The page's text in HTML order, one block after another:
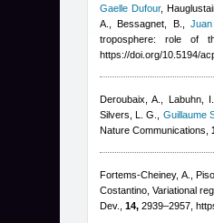
Gaelle Dufour,
A., Bessagnet, B.
,
troposphere: role of
https://doi.org/10.5194/
Deroubaix, A., Labuhn, I.
Silvers, L. G.
Guillaume
Nature Communications,
Fortems-Cheiney, A.,
Costantino , Variational
Dev., 14, 2939–2957,